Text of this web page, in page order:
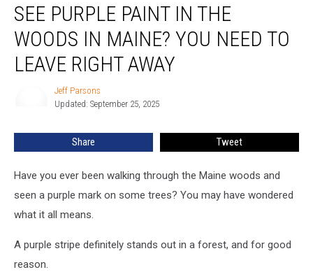
Purple
Paint
Woods
Need
Right
Away
SEE PURPLE PAINT IN THE
WOODS IN MAINE? YOU NEED TO
LEAVE RIGHT AWAY
Jeff Parsons
Updated: September 25, 2025
Share Tweet
Have you ever been walking through the Maine woods and
seen a purple mark on some trees? You may have wondered
what it all means.
A purple stripe definitely stands out in a forest, and for good
reason.